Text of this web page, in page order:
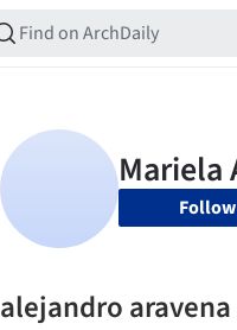
Follow
alejandro aravena